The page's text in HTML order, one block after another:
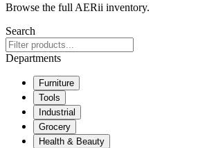
Browse the full AERii inventory.
Search
Departments
Furniture
Tools
Industrial
Grocery
Health & Beauty